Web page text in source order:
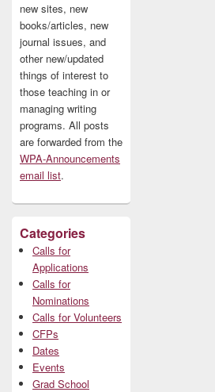
new sites, new
books/articles, new
journal issues, and
other new/updated
things of interest to
those teaching in or
managing writing
programs. All posts
are forwarded from the
WPA-Announcements
email list.
Categories
Calls for
Applications
Calls for
Nominations
Calls for Volunteers
CFPs
Dates
Events
Grad School